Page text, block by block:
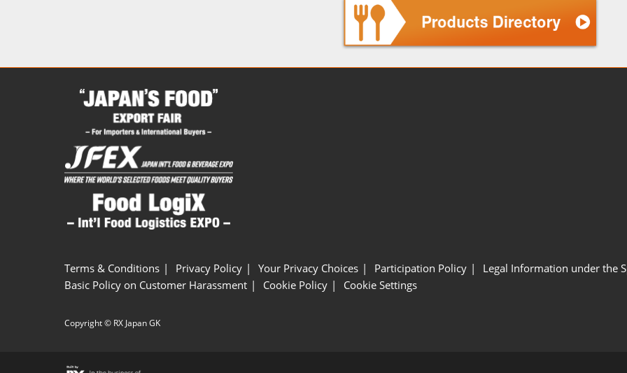
Terms & Conditions Privacy Policy Your Privacy Choices Participation Policy
Legal Information under the
Basic Policy on Customer Harassment
Cookie Policy Cookie Settings
Copyright © RX Japan GK